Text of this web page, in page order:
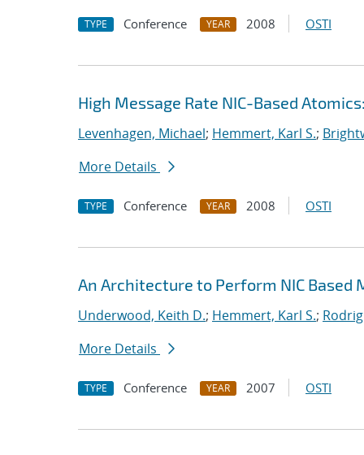
TYPE Conference YEAR 2008 OSTI
High Message Rate NIC-Based
Levenhagen, Michael; Hemmert, Karl S.;
More Details
TYPE Conference YEAR 2008 OSTI
An Architecture to Perform NIC Based
Underwood, Keith D.; Hemmert, Karl S.;
More Details
TYPE Conference YEAR 2007 OSTI